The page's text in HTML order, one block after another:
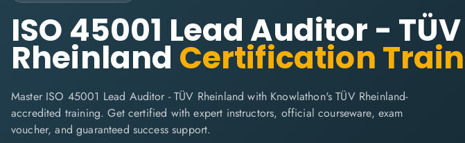
ISO 45001 Lead Auditor - TÜV
Rheinland Certification
Master ISO 45001 Lead Auditor - TÜV Rheinland with Knowlathon's TÜV Rheinland-
accredited training. Get certified with expert instructors, official courseware, exam
voucher, and guaranteed success support.